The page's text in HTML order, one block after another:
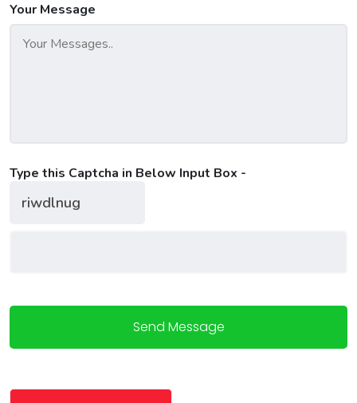
Your Message
Type this Captcha in Below Input Box -
Send Message